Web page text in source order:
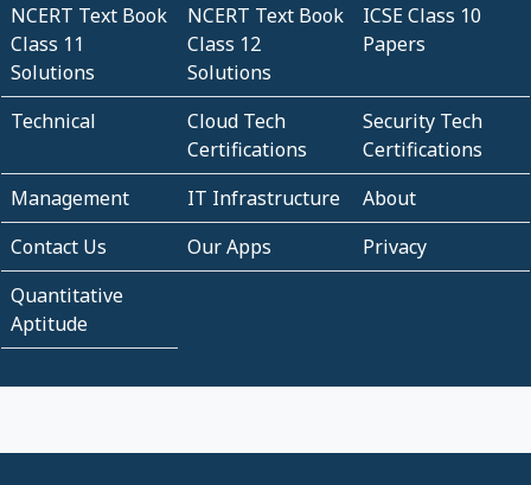
NCERT Text Book
Class 11
Solutions
NCERT Text Book
Class 12
Solutions
ICSE Class 10
Papers
Technical
Cloud Tech
Certifications
Security Tech
Certifications
Management
IT Infrastructure
About
Contact Us
Our Apps
Privacy
Quantitative
Aptitude